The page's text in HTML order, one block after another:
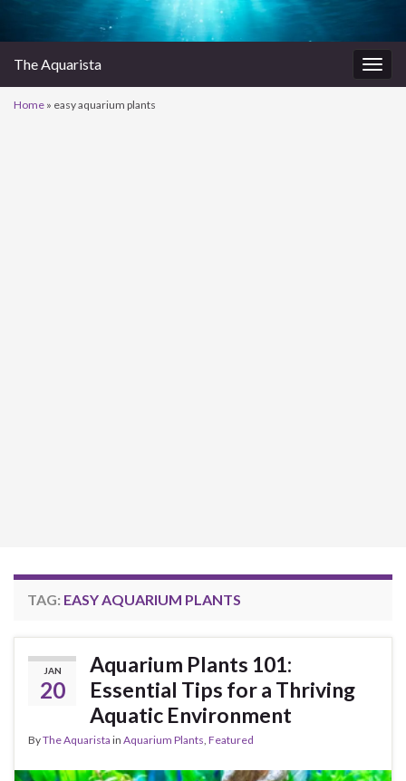
The Aquarista
Home » easy aquarium plants
TAG: EASY AQUARIUM PLANTS
JAN
20
Aquarium Plants 101:
Essential Tips for a Thriving
Aquatic Environment
ByThe Aquarista in Aquarium Plants Featured